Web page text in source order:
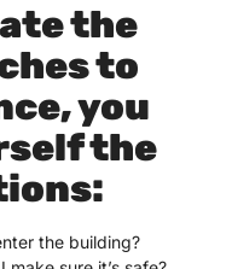
the
to
you
the
the building?